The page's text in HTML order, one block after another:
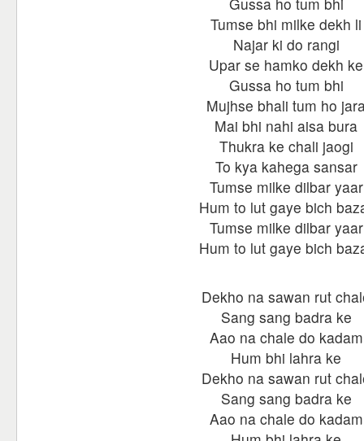
Tumse bhi milke dekh li
Najar ki do rangi
Upar se hamko dekh ke
Gussa ho tum bhi
Mujhse bhali tum ho
Mai bhi nahi aisa bura
Thukra ke chali jaogi
To kya kahega sansar
Tumse milke dilbar yaar
Hum to lut gaye bich
Tumse milke dilbar yaar
Hum to lut gaye bich
Dekho na sawan rut
Sang sang badra ke
Aao na chale do kadam
Hum bhi lahra ke
Dekho na sawan rut
Sang sang badra ke
Aao na chale do kadam